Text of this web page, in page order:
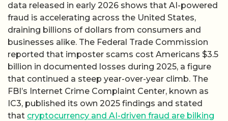
data released in early 2026 shows that AI-powered
fraud is accelerating across the United States,
draining billions of dollars from consumers and
businesses alike. The Federal Trade Commission
reported that imposter scams cost Americans $3.5
billion in documented losses during 2025, a figure
that continued a steep year-over-year climb. The
FBI’s Internet Crime Complaint Center, known as
IC3, published its own 2025 findings and stated
that cryptocurrency and AI-driven fraud are bilking